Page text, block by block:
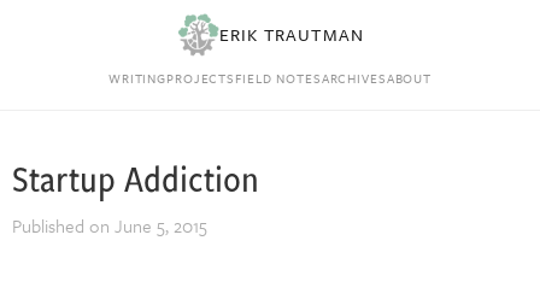
ERIK TRAUTMAN
WRITINGPROJECTSFIELD NOTESARCHIVESABOUT
Startup Addiction
Published on June 5, 2015